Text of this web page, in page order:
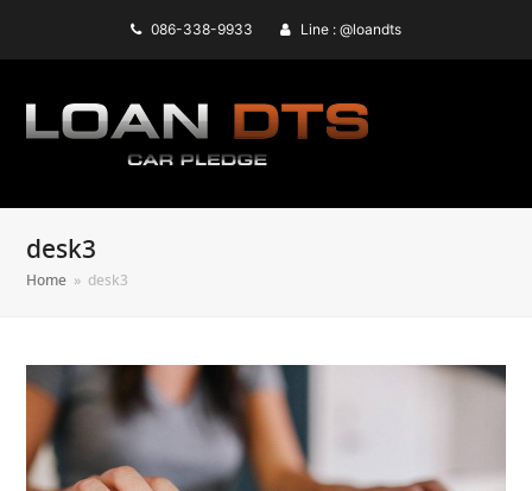
086-338-9933 Line : @loandts
desk3
Home » desk3